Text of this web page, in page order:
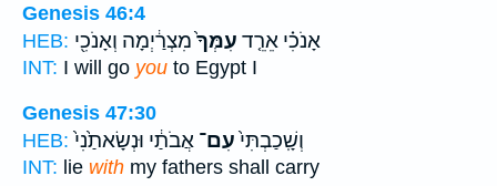
Genesis 46:4
HEB:
אָנֹכִ֗י אֵרֵ֤ד עִמְּךָ֙מִצְרַ֔יְמָה וְאָנֹכִ֖י
INT: I will go you to Egypt I
Genesis 47:30
HEB:
וְשָֽׁכַבְתִּי֙עִם־ אֲבֹתַ֔י וּנְשָׂאתַ֙נִי֙
INT: lie with my fathers shall carry